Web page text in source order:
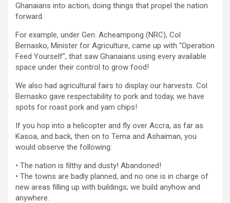
Ghanaians into action, doing things that propel the nation
forward.
For example, under Gen. Acheampong (NRC), Col
Bernasko, Minister for Agriculture, came up with “Operation
Feed Yourself”, that saw Ghanaians using every available
space under their control to grow food!
We also had agricultural fairs to display our harvests. Col
Bernasko gave respectability to pork and today, we have
spots for roast pork and yam chips!
If you hop into a helicopter and fly over Accra, as far as
Kasoa, and back, then on to Tema and Ashaiman, you
would observe the following:
• The nation is filthy and dusty! Abandoned!
• The towns are badly planned, and no one is in charge of
new areas filling up with buildings; we build anyhow and
anywhere.